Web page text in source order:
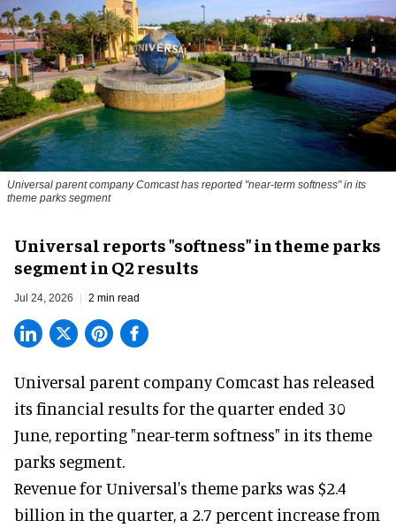
Universal parent company Comcast has reported "near-term softness" in its
theme parks segment
Universal reports "softness" in theme parks
segment in Q2 results
Jul 24, 2026 2 min read
Universal parent company Comcast has released
its financial results for the quarter ended 30
June, reporting "near-term softness" in its theme
parks segment.
Revenue for Universal's theme parks was $2.4
billion in the quarter, a 2.7 percent increase from